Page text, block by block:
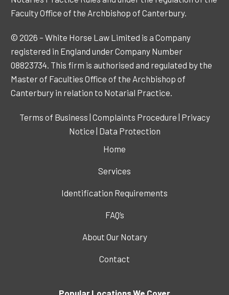
Faculty Office of the Archbishop of Canterbury.
© 2026 – White Horse Law Limited is a Company
registered in England under Company Number
08823734. This firm is authorised and regulated by the
Master of Faculties Office of the Archbishop of
Canterbury in relation to Notarial Practice.
Terms of Business Complaints Procedure Privacy
Notice Data Protection
Home
Services
Identification Requirements
FAQ’s
About Our Notary
Contact